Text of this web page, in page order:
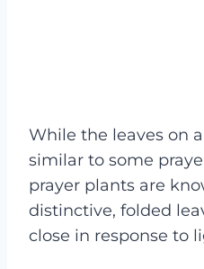
While the leaves on
similar to some
prayer plants are
distinctive, folded
close in response to